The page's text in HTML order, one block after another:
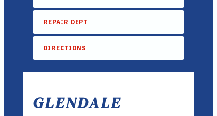
REPAIR DEPT
DIRECTIONS
GLENDALE